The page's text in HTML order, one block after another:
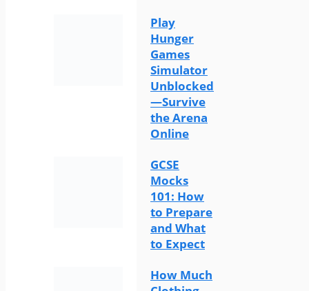
Play
Hunger
Games
Simulator
Unblocked
—Survive
the Arena
Online
GCSE
Mocks
101: How
to Prepare
and What
to Expect
How Much